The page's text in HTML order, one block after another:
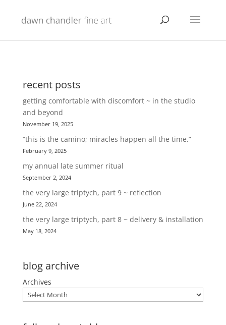
recent posts
getting comfortable with discomfort ~ in the studio
and beyond
November 19, 2025
“this is the camino; miracles happen all the time.”
February 9, 2025
my annual late summer ritual
September 2, 2024
the very large triptych, part 9 ~ reflection
June 22, 2024
the very large triptych, part 8 ~ delivery & installation
May 18, 2024
blog archive
Archives